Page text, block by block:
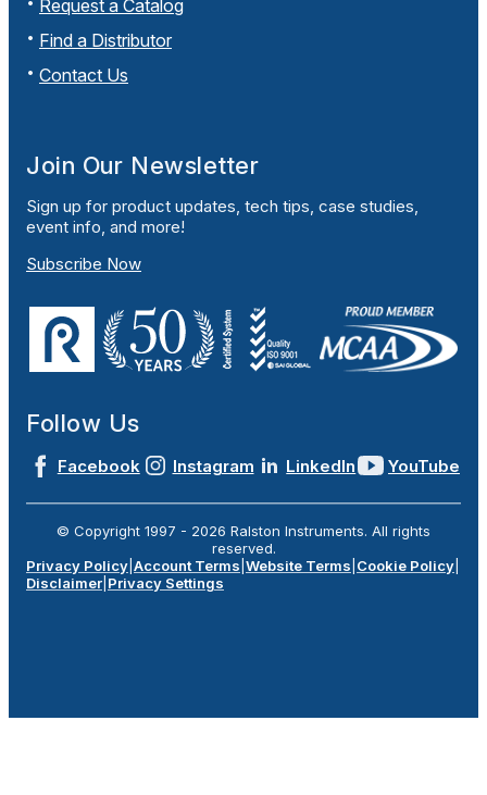
Request a Catalog
Find a Distributor
Contact Us
Join Our Newsletter
Sign up for product updates, tech tips, case studies,
event info, and more!
Subscribe Now
Follow Us
Facebook Instagram LinkedIn YouTube
© Copyright 1997 - 2026 Ralston Instruments. All rights
reserved.
Privacy Policy Account Terms Website Terms Cookie Policy
Disclaimer Privacy Settings